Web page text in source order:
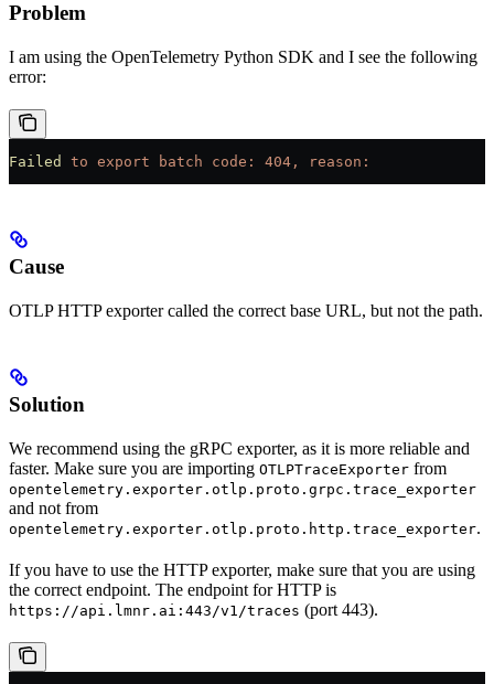
Problem
I am using the OpenTelemetry Python SDK and I see the following
error:
Failed to export batch code: 404, reason:
Cause
OTLP HTTP exporter called the correct base URL, but not the path.
Solution
We recommend using the gRPC exporter, as it is more reliable and
faster. Make sure you are importing OTLPTraceExporter from
opentelemetry.exporter.otlp.proto.grpc.trace_exporter
and not from
opentelemetry.exporter.otlp.proto.http.trace_exporter.
If you have to use the HTTP exporter, make sure that you are using
the correct endpoint. The endpoint for HTTP is
https://api.lmnr.ai:443/v1/traces (port 443).